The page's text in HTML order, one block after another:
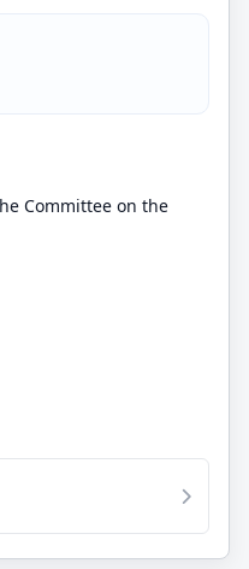
Committee on the